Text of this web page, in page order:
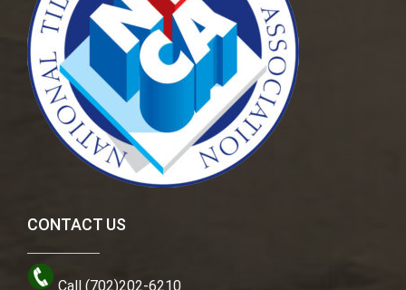
CONTACT US
Call (702)202-6210